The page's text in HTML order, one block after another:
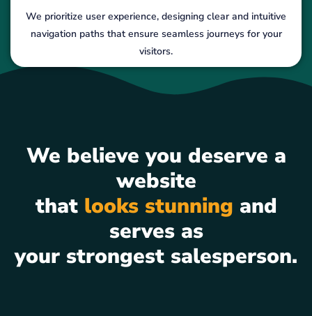
We prioritize user experience, designing clear and intuitive
navigation paths that ensure seamless journeys for your
visitors.
We believe you deserve a
website
thatlooks stunning and
serves as
your strongest salesperson.